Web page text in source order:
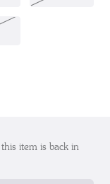
item is back in